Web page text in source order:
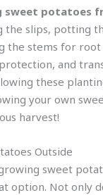
sweet potatoes
the slips, potting
the stems for
and
these
your own
harvest!
Outside
sweet
option. Not only